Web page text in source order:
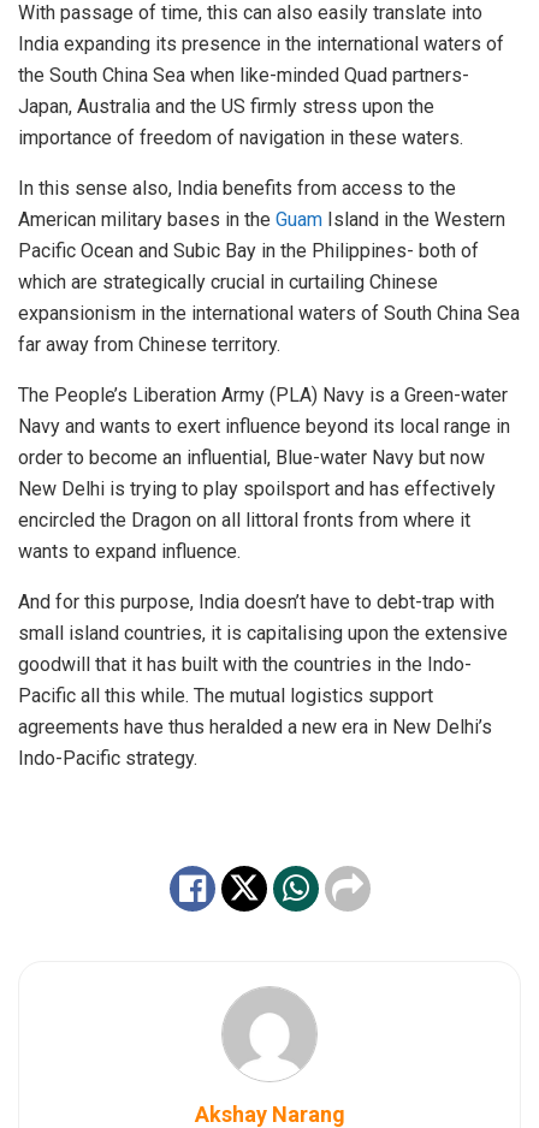
With passage of time, this can also easily translate into
India expanding its presence in the international waters of
the South China Sea when like-minded Quad partners-
Japan, Australia and the US firmly stress upon the
importance of freedom of navigation in these waters.
In this sense also, India benefits from access to the
American military bases in the Guam Island in the Western
Pacific Ocean and Subic Bay in the Philippines- both of
which are strategically crucial in curtailing Chinese
expansionism in the international waters of South China Sea
far away from Chinese territory.
The People’s Liberation Army (PLA) Navy is a Green-water
Navy and wants to exert influence beyond its local range in
order to become an influential, Blue-water Navy but now
New Delhi is trying to play spoilsport and has effectively
encircled the Dragon on all littoral fronts from where it
wants to expand influence.
And for this purpose, India doesn’t have to debt-trap with
small island countries, it is capitalising upon the extensive
goodwill that it has built with the countries in the Indo-
Pacific all this while. The mutual logistics support
agreements have thus heralded a new era in New Delhi’s
Indo-Pacific strategy.
Akshay Narang